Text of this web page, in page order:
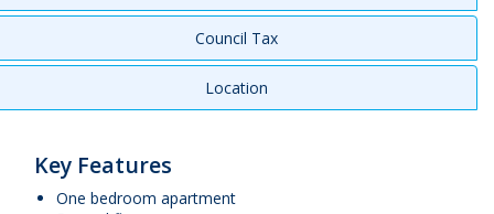
Council Tax
Location
Key Features
One bedroom apartment